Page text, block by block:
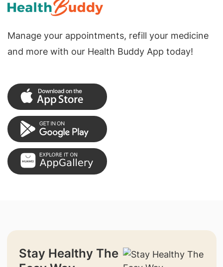
Manage your appointments, refill your medicine
and more with our Health Buddy App today!
Stay Healthy The